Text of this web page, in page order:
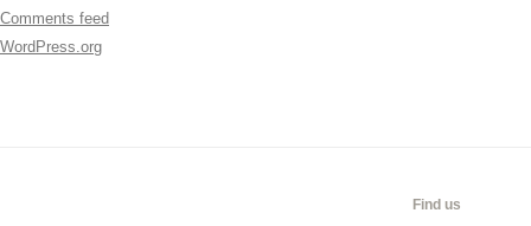
Comments feed
WordPress.org
Find us